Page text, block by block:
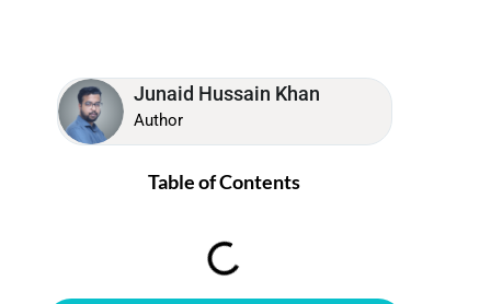
Table of Contents
Junaid Hussain Khan
Author